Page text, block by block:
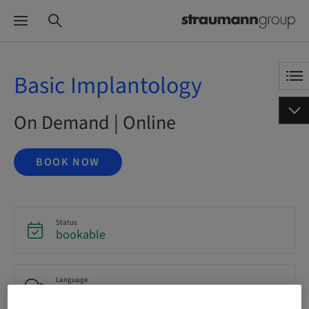
Basic Implantology
On Demand | Online
BOOK NOW
Status
bookable
Language